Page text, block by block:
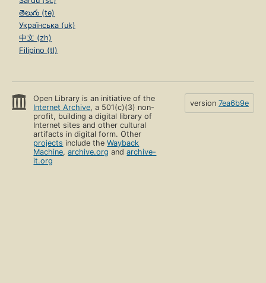
తెలుగు (te)
Українська (uk)
中文 (zh)
Filipino (tl)
Open Library is an initiative of the
Internet Archive, a 501(c)(3) non-
profit, building a digital library of
Internet sites and other cultural
artifacts in digital form. Other
projects include theWayback
Machine,archive.org andarchive-
it.org
version 7ea6b9e